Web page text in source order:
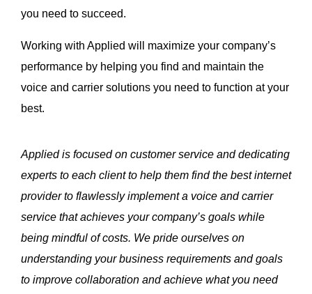
you need to succeed.
Working with Applied will maximize your company’s
performance by helping you find and maintain the
voice and carrier solutions you need to function at your
best.
Applied is focused on customer service and dedicating
experts to each client to help them find the best internet
provider to flawlessly implement a voice and carrier
service that achieves your company’s goals while
being mindful of costs. We pride ourselves on
understanding your business requirements and goals
to improve collaboration and achieve what you need